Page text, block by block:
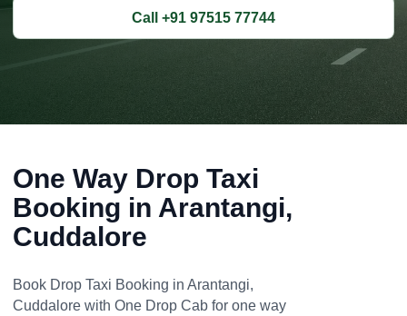
Call +91 97515 77744
One Way Drop Taxi
Booking in Arantangi,
Cuddalore
Book Drop Taxi Booking in Arantangi,
Cuddalore with One Drop Cab for one way